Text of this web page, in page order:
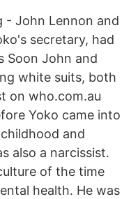
- John Lennon and
secretary, had
Soon John and
white suits, both
on who.com.au
Yoko came into
and
also a narcissist.
of the time
health. He was